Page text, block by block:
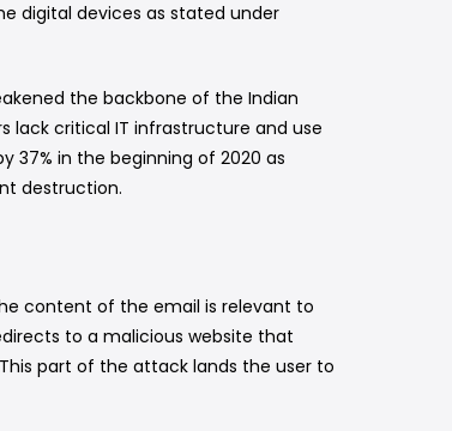
digital devices as stated under
the backbone of the Indian
lack critical IT infrastructure and use
37% in the beginning of 2020 as
destruction.
content of the email is relevant to
to a malicious website that
part of the attack lands the user to